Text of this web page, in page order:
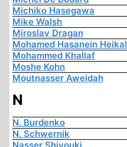
Michiko Hasegawa
Mike Walsh
Miroslav Dragan
Mohamed Hasanein Heikal
Mohammed Khallaf
Moshe Kohn
Moutnasser Aweidah
N
N. Burdenko
N. Schwernik